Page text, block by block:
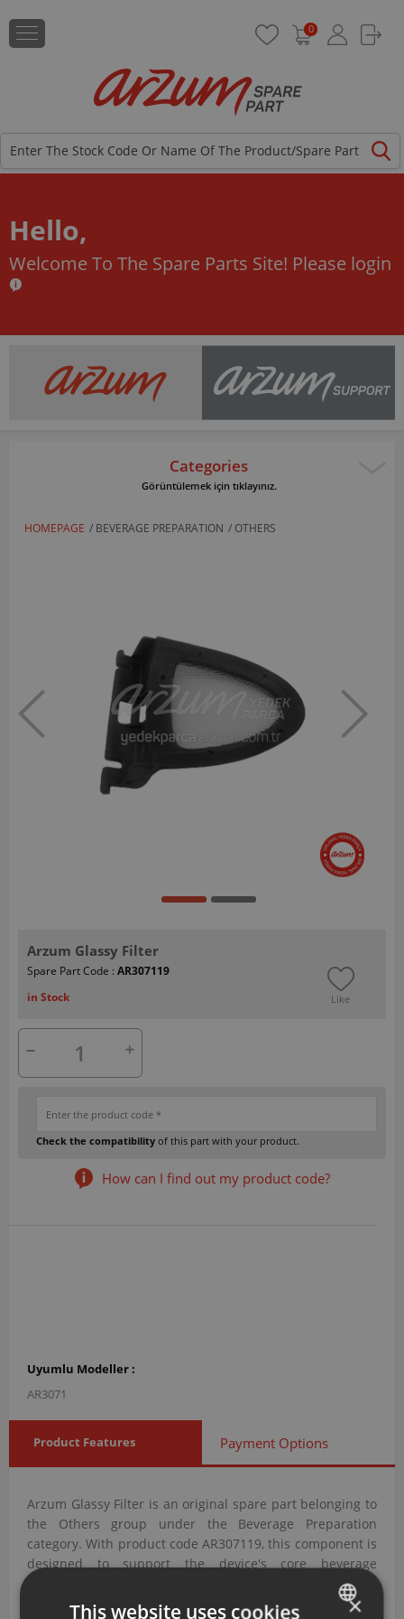
0
Hello,
Welcome To The Spare Parts Site! Please login
Categories
Görüntülemek için tıklayınız.
HOMEPAGE / BEVERAGE PREPARATION / OTHERS
Arzum Glassy Filter
Spare Part Code : AR307119
in Stock
Like
Check the compatibility of this part with your product.
How can I find out my product code?
Uyumlu Modeller :
AR3071
Product Features Payment Options
Arzum Glassy Filter is an original spare part belonging to
the Others group under the Beverage Preparation
category. With product code AR307119, this component is
designed to support the device's core beverage
Arzum Glassy Filter with Product Code AR307119
×
This website uses cookies